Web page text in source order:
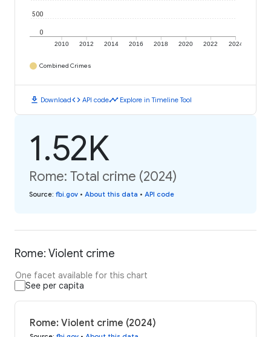
2010 2012 2014 2016 2018 2020 2022 2024
0
500
Combined Crimes
download Downloadcode API codetimeline Explore in Timeline Tool
1.52K
Rome: Total crime (2024)
Source: fbi.gov • About this data • API code
Rome: Violent crime
One facet available for this chart
See per capita
Rome: Violent crime (2024)